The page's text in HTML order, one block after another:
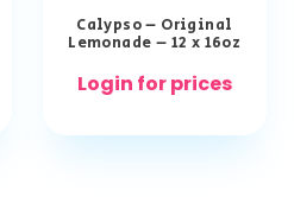
Calypso – Original
Lemonade – 12 x 16oz
Login for prices